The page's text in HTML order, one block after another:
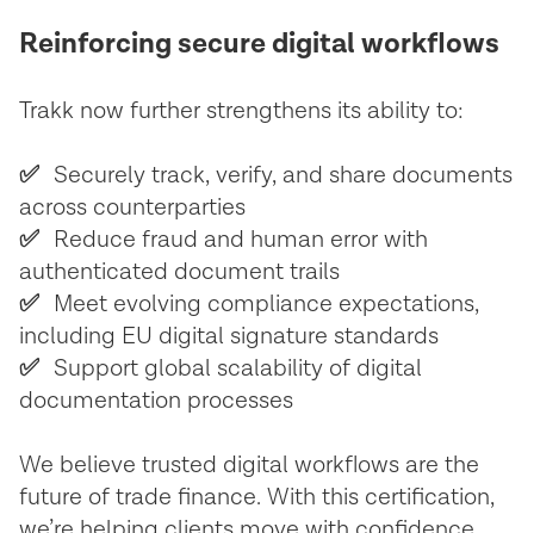
Reinforcing secure digital workflows
Trakk now further strengthens its ability to:
✅ Securely track, verify, and share documents
across counterparties
✅ Reduce fraud and human error with
authenticated document trails
✅ Meet evolving compliance expectations,
including EU digital signature standards
✅ Support global scalability of digital
documentation processes
We believe trusted digital workflows are the
future of trade finance. With this certification,